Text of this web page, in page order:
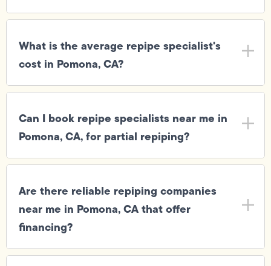
What is the average repipe specialist's
cost in Pomona, CA?
Can I book repipe specialists near me in
Pomona, CA, for partial repiping?
Are there reliable repiping companies
near me in Pomona, CA that offer
financing?